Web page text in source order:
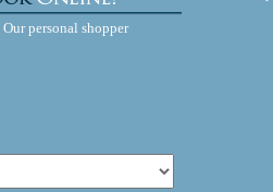
personal shopper